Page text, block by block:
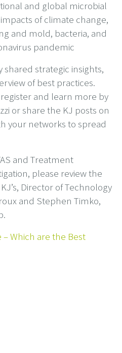
and global microbial
of climate change,
and mold, bacteria, and
pandemic
strategic insights,
of best practices.
and learn more by
or share the KJ posts on
your networks to spread
and Treatment
please review the
Director of Technology
and Stephen Timko,
– Which are the Best